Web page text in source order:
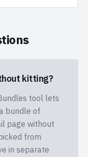
kitting?
tool lets
bundle of
page without
from
in separate